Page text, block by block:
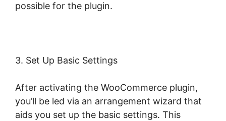
possible for the plugin.
3. Set Up Basic Settings
After activating the WooCommerce plugin,
you’ll be led via an arrangement wizard that
aids you set up the basic settings. This